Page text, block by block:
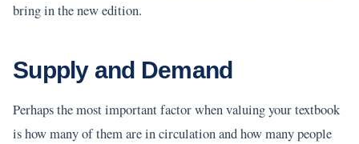
bring in the new edition.
Supply and Demand
Perhaps the most important factor when valuing your textbook
is how many of them are in circulation and how many people